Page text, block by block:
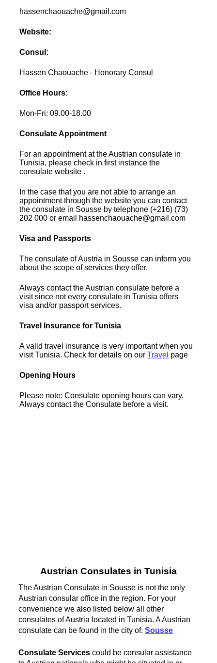
hassenchaouache@gmail.com
Website:
Consul:
Hassen Chaouache - Honorary Consul
Office Hours:
Mon-Fri: 09.00-18.00
Consulate Appointment
For an appointment at the Austrian consulate in
Tunisia, please check in first instance the
consulate website .
In the case that you are not able to arrange an
appointment through the website you can contact
the consulate in Sousse by telephone (+216) (73)
202 000 or email hassenchaouache@gmail.com
Visa and Passports
The consulate of Austria in Sousse can inform you
about the scope of services they offer.
Always contact the Austrian consulate before a
visit since not every consulate in Tunisia offers
visa and/or passport services.
Travel Insurance for Tunisia
A valid travel insurance is very important when you
visit Tunisia. Check for details on ourTravel page
Opening Hours
Please note: Consulate opening hours can vary.
Always contact the Consulate before a visit.
Austrian Consulates in Tunisia
The Austrian Consulate in Sousse is not the only
Austrian consular office in the region. For your
convenience we also listed below all other
consulates of Austria located in Tunisia. A Austrian
consulate can be found in the city of:Sousse
Consulate Services could be consular assistance